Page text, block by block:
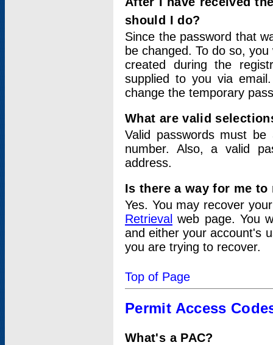
should I do?
Since the password that
be changed. To do so,
created during the
supplied to you via
change the temporary
What are valid
Valid passwords must
number. Also, a valid
address.
Is there a way for me
Yes. You may recover
Retrieval web page. You
and either your account's
you are trying to recover.
Top of Page
Permit Access
What's a PAC?